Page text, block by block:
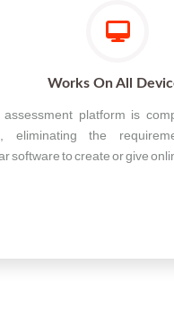
Works On All
assessment platform is
eliminating the
software to create or give